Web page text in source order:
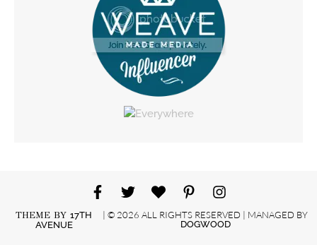
THEME BY17TH
AVENUE
| © 2026 ALL RIGHTS RESERVED | MANAGED BY
DOGWOOD